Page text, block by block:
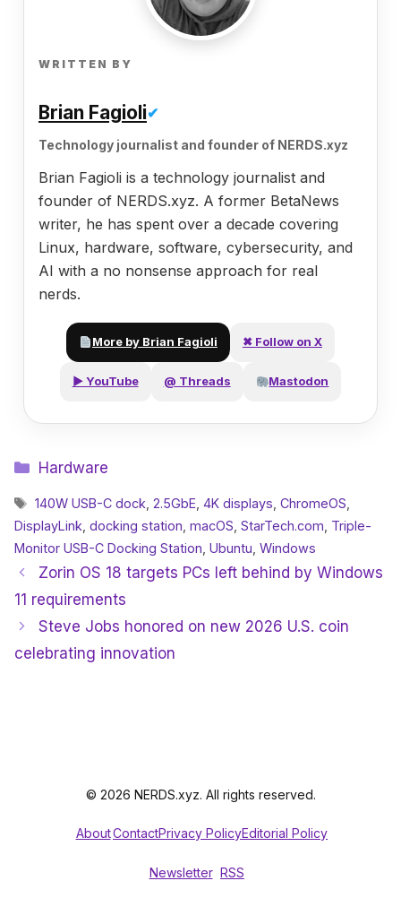
WRITTEN BY
Brian Fagioli✔
Technology journalist and founder of NERDS.xyz
Brian Fagioli is a technology journalist and
founder of NERDS.xyz. A former BetaNews
writer, he has spent over a decade covering
Linux, hardware, software, cybersecurity, and
AI with a no nonsense approach for real
nerds.
More by Brian Fagioli ✖ Follow on X
▶ YouTube @ Threads Mastodon
Categories
Hardware
Tags
140W USB-C dock ,2.5GbE ,4K displays ,ChromeOS
DisplayLink docking station macOS StarTech.com Triple-
Monitor USB-C Docking Station Ubuntu Windows
Zorin OS 18 targets PCs left behind by Windows
11 requirements
Steve Jobs honored on new 2026 U.S. coin
celebrating innovation
© 2026 NERDS.xyz. All rights reserved.
AboutContactPrivacy PolicyEditorial Policy
Newsletter RSS